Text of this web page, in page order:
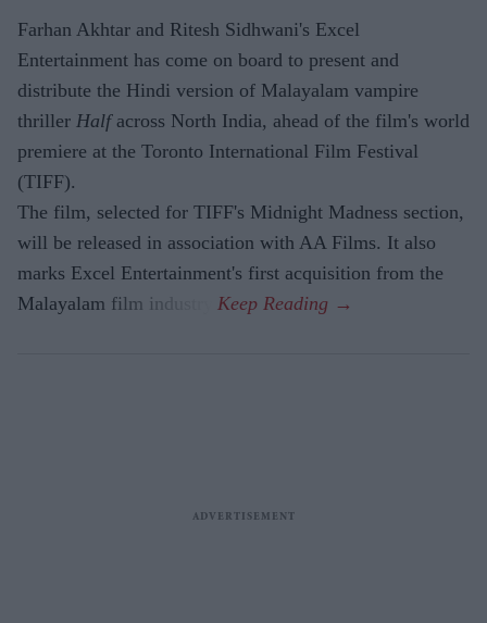
Farhan Akhtar and Ritesh Sidhwani's Excel
Entertainment has come on board to present and
distribute the Hindi version of Malayalam vampire
thriller Halfacross North India, ahead of the film's world
premiere at the Toronto International Film Festival
(TIFF).
The film, selected for TIFF's Midnight Madness section,
will be released in association with AA Films. It also
marks Excel Entertainment's first acquisition from the
Malayalam film industry.